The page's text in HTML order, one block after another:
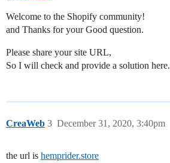
Welcome to the Shopify community!
and Thanks for your Good question.
Please share your site URL,
So I will check and provide a solution here.
CreaWeb December 31, 2020, 3:40pm
3
the url is hemprider.store